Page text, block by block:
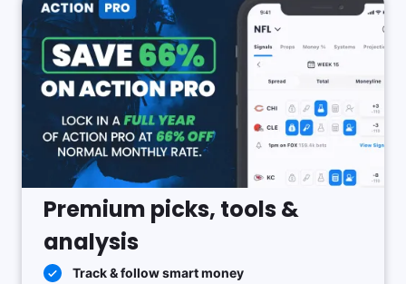
Premium picks, tools &
analysis
Track & follow smart money